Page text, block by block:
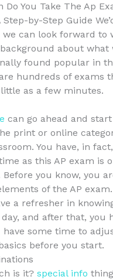
You Take The Ap
by-Step Guide
can look forward to
about what
found popular in
hundreds of exams
as a few minutes.
can go ahead and
print or online
You have, in
as this AP exam is
you know, you
of the AP
a refresher in
and after that, you
some time to
before you start.
is it? special info